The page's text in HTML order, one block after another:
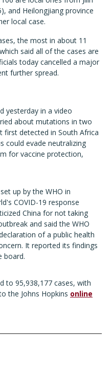
and Heilongjiang province
local case.
the most in about 11
said all of the cases are
today cancelled a major
further spread.
yesterday in a video
about mutations in two
first detected in South Africa
could evade neutralizing
for vaccine protection,
up by the WHO in
COVID-19 response
China for not taking
and said the WHO
of a public health
It reported its findings
board.
to 95,938,177 cases, with
the Johns Hopkins online